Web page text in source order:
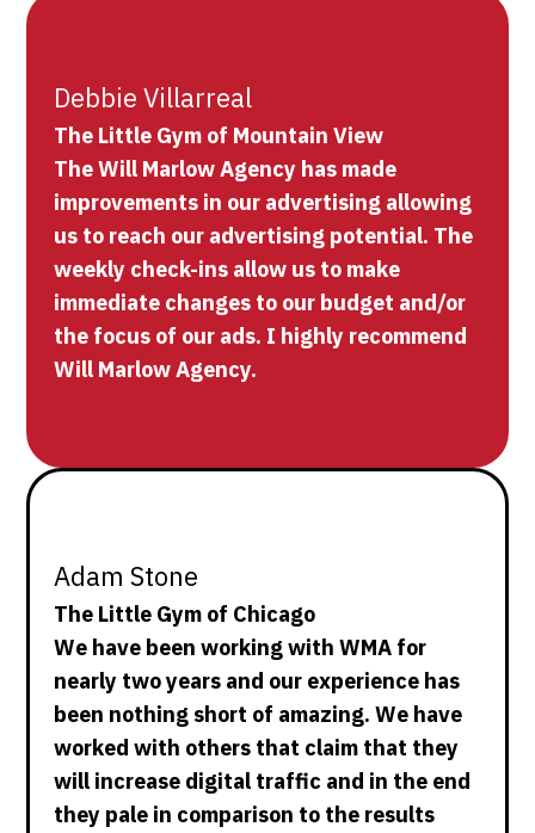
Debbie Villarreal
The Little Gym of Mountain View
The Will Marlow Agency has made
improvements in our advertising allowing
us to reach our advertising potential. The
weekly check-ins allow us to make
immediate changes to our budget and/or
the focus of our ads. I highly recommend
Will Marlow Agency.
Adam Stone
The Little Gym of Chicago
We have been working with WMA for
nearly two years and our experience has
been nothing short of amazing. We have
worked with others that claim that they
will increase digital traffic and in the end
they pale in comparison to the results